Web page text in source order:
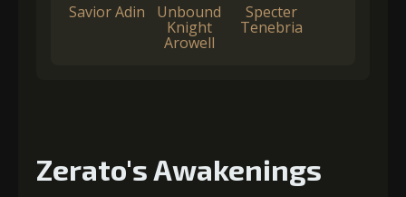
Savior Adin Unbound
Knight
Arowell
Specter
Tenebria
Zerato's Awakenings